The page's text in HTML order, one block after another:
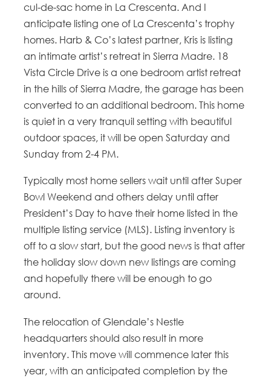
cul-de-sac home in La Crescenta. And I
anticipate listing one of La Crescenta’s trophy
homes. Harb & Co’s latest partner, Kris is listing
an intimate artist’s retreat in Sierra Madre. 18
Vista Circle Drive is a one bedroom artist retreat
in the hills of Sierra Madre, the garage has been
converted to an additional bedroom. This home
is quiet in a very tranquil setting with beautiful
outdoor spaces, it will be open Saturday and
Sunday from 2-4 PM.
Typically most home sellers wait until after Super
Bowl Weekend and others delay until after
President’s Day to have their home listed in the
multiple listing service (MLS). Listing inventory is
off to a slow start, but the good news is that after
the holiday slow down new listings are coming
and hopefully there will be enough to go
around.
The relocation of Glendale’s Nestle
headquarters should also result in more
inventory. This move will commence later this
year, with an anticipated completion by the